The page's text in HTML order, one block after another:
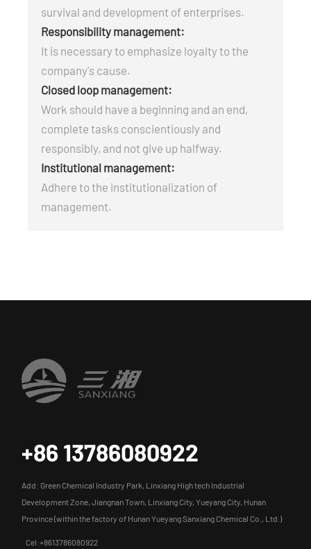
survival and development of enterprises.
Responsibility management:
It is necessary to emphasize loyalty to the
company's cause.
Closed loop management:
Work should have a beginning and an end,
complete tasks conscientiously and
responsibly, and not give up halfway.
Institutional management:
Adhere to the institutionalization of
management.
+86 13786080922
Add: Green Chemical Industry Park, Linxiang High tech Industrial
Development Zone, Jiangnan Town, Linxiang City, Yueyang City, Hunan
Province (within the factory of Hunan Yueyang Sanxiang Chemical Co., Ltd.)
Cel:+8613786080922